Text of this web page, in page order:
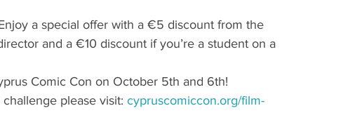
a special offer with a €5 discount from the
and a €10 discount if you’re a student on a
Comic Con on October 5th and 6th!
please visit: cypruscomiccon.org/film-